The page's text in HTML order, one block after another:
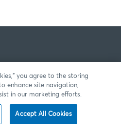
you agree to the storing
enhance site navigation,
in our marketing efforts.
Accept All Cookies